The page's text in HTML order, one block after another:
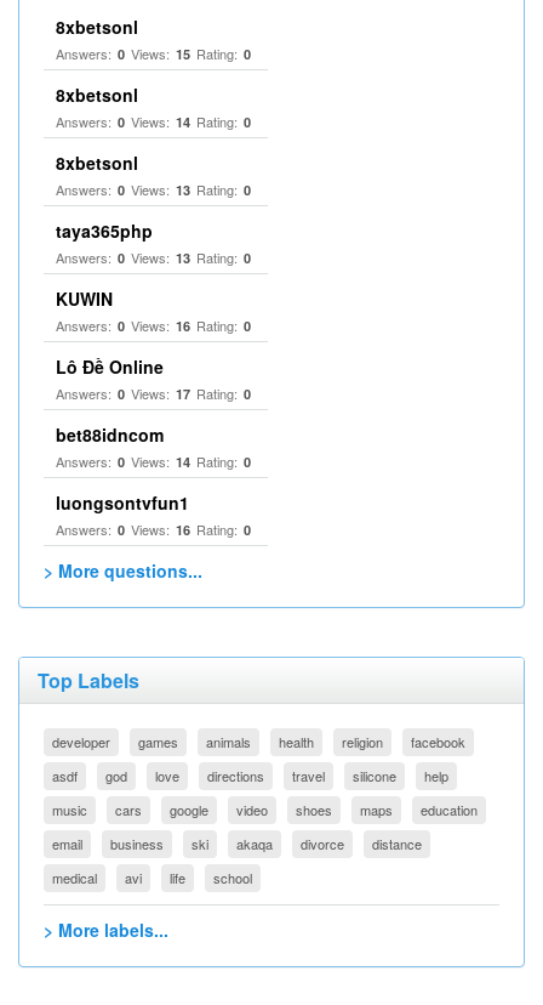
8xbetsonl
Answers: 0 Views: 15 Rating: 0
8xbetsonl
Answers: 0 Views: 14 Rating: 0
8xbetsonl
Answers: 0 Views: 13 Rating: 0
taya365php
Answers: 0 Views: 13 Rating: 0
KUWIN
Answers: 0 Views: 16 Rating: 0
Lô Đề Online
Answers: 0 Views: 17 Rating: 0
bet88idncom
Answers: 0 Views: 14 Rating: 0
luongsontvfun1
Answers: 0 Views: 16 Rating: 0
> More questions...
Top Labels
developer games animals health religion
facebook
asdf
god love directions travel silicone
help
music
cars google video shoes maps
education
email
business ski akaqa divorce
distance
medical
avi life school
> More labels...